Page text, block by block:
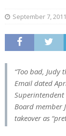
September 7, 2011
“Too bad, Judy
Email dated
Superintendent
Board member
takeover as